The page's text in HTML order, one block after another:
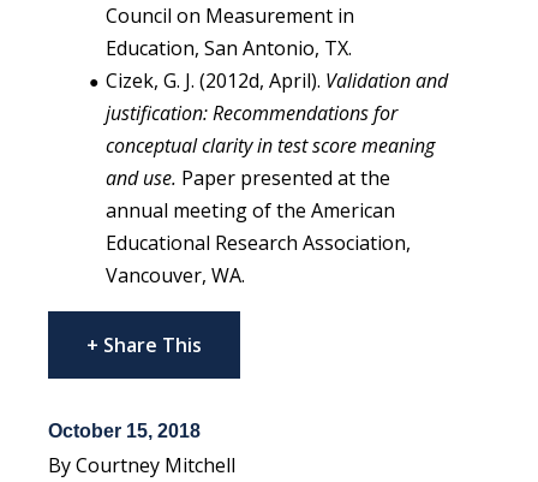
Council on Measurement in
Education, San Antonio, TX.
Cizek, G. J. (2012d, April). Validation and
justification: Recommendations for
conceptual clarity in test score meaning
and use. Paper presented at the
annual meeting of the American
Educational Research Association,
Vancouver, WA.
+ Share This
October 15, 2018
By Courtney Mitchell